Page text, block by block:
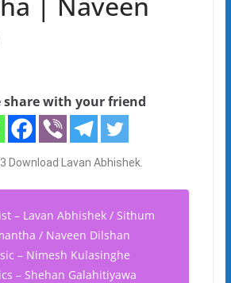
share with your friend
Download Lavan Abhishek.
– Lavan Abhishek / Sithum
/ Naveen Dilshan
– Nimesh Kulasinghe
– Shehan Galahitiyawa